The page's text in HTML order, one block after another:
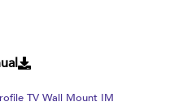
TV Wall Mount IM